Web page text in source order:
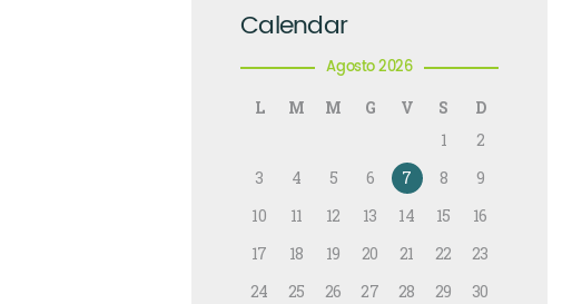
Calendar
Agosto 2026
L M M G V S
D
1
2
3
4 5 6 7 8
9
10
11 12 13 14 15
16
17
18 19 20 21 22
23
24
25 26 27 28 29
30